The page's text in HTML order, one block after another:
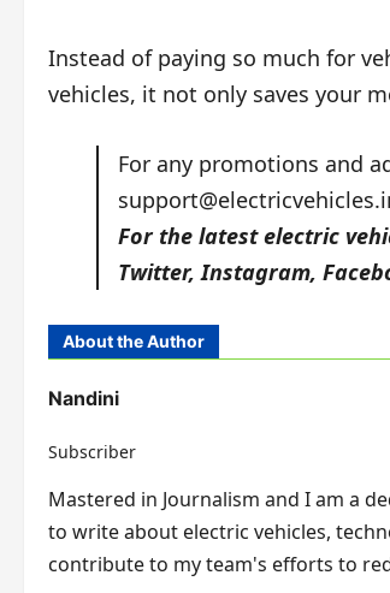
Instead of paying so much for
vehicles, it not only saves your
For any promotions and
For the latest electric
Twitter,Instagram,
About the Author
Nandini
Subscriber
Mastered in Journalism and I am a
to write about electric vehicles,
contribute to my team's efforts to